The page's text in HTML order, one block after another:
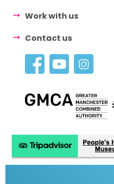
Work with us
Contact us